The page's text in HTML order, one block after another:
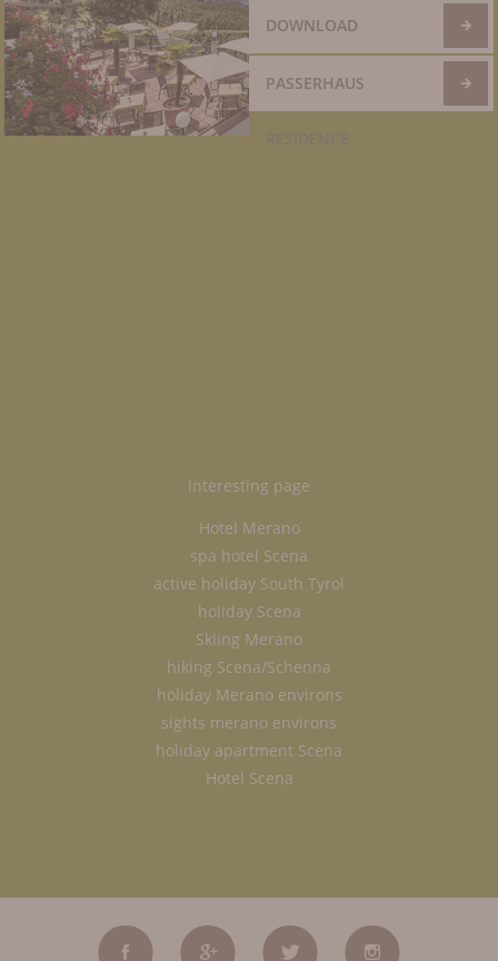
DOWNLOAD
PASSERHAUS
Interesting page
Hotel Merano
spa hotel Scena
active holiday South Tyrol
holiday Scena
Skiing Merano
hiking Scena/Schenna
holiday Merano environs
sights merano environs
holiday apartment Scena
Hotel Scena